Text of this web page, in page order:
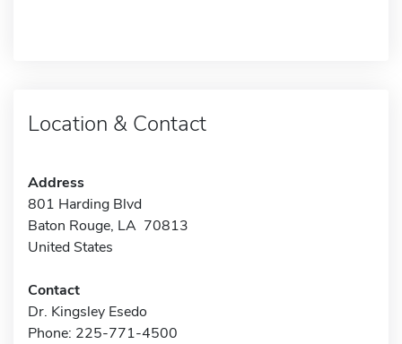
Location & Contact
Address
801 Harding Blvd
Baton Rouge, LA 70813
United States
Contact
Dr. Kingsley Esedo
Phone: 225-771-4500